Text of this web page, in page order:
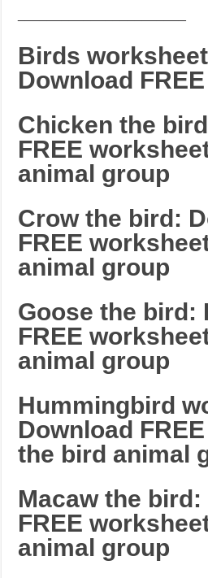
Birds
Download
Chicken the
FREE
animal group
Crow the bird:
FREE
animal group
Goose the bird:
FREE
animal group
Hummingbird
Download
the bird animal
Macaw the bird:
FREE
animal group